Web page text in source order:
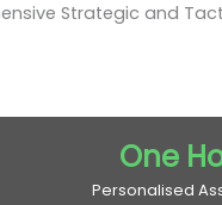
Strategic and
One
Personalised